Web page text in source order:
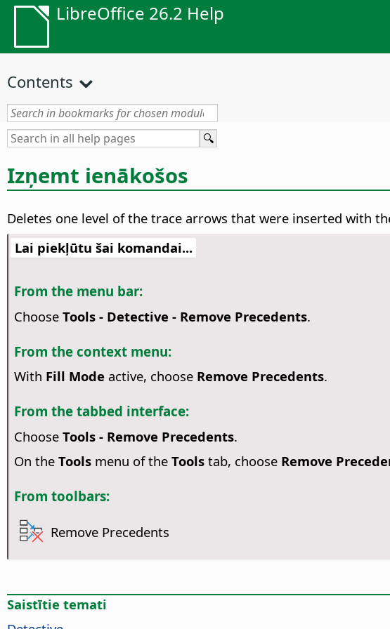
LibreOffice 26.2 Help
Contents
Izņemt ienākošos
Deletes one level of the trace arrows that were inserted with
Lai piekļūtu šai komandai...
From the menu bar:
Choose Tools - Detective - Remove Precedents.
From the context menu:
With Fill Mode active, choose Remove Precedents.
From the tabbed interface:
Choose Tools - Remove Precedents.
On the Toolsmenu of the Toolstab, choose Remove
From toolbars:
Remove Precedents
Saistītie temati